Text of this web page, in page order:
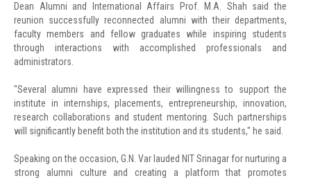
Dean Alumni and International Affairs Prof. M.A. Shah said the
reunion successfully reconnected alumni with their departments,
faculty members and fellow graduates while inspiring students
through interactions with accomplished professionals and
administrators.
"Several alumni have expressed their willingness to support the
institute in internships, placements, entrepreneurship, innovation,
research collaborations and student mentoring. Such partnerships
will significantly benefit both the institution and its students," he said.
Speaking on the occasion, G.N. Var lauded NIT Srinagar for nurturing a
strong alumni culture and creating a platform that promotes